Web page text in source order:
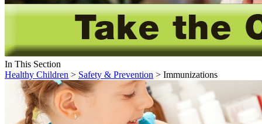
In This Section
Healthy Children > Safety & Prevention > Immunizations